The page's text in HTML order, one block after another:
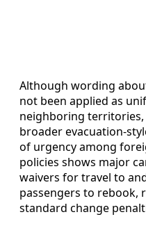
Although wording
not been applied as
neighboring territories,
broader evacuation-
of urgency among
policies shows major
waivers for travel to
passengers to rebook,
standard change